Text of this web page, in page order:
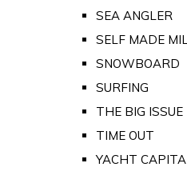
SEA ANGLER
SELF MADE
SNOWBOARD
SURFING
THE BIG ISSUE
TIME OUT
YACHT